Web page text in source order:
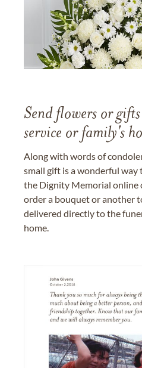
Send flowers or
service or family's
Along with words of
small gift is a wonderful way
the Dignity Memorial online
order a bouquet or another
delivered directly to the
home.